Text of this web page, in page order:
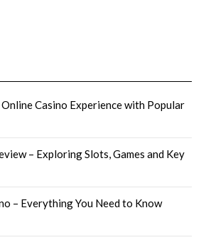
Casino Experience with Popular
– Exploring Slots, Games and Key
– Everything You Need to Know